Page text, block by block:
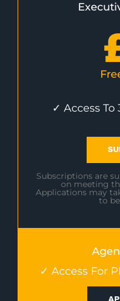
✓ Access To
Subscriptions are
on meeting
Applications may
to
✓ Access For